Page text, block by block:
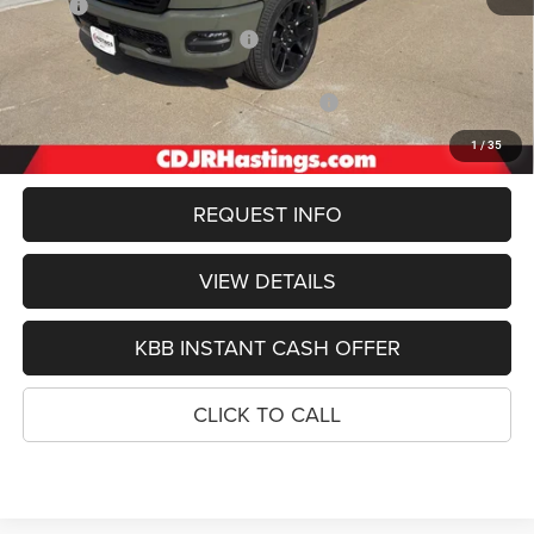
1/35
MSRP:
$76,345
Hastings Discount for Everyone:
2026 National Standalone 12% Below MSRP
-$9,161
FINAL PRICE
$62,574
REQUEST INFO
VIEW DETAILS
KBB INSTANT CASH OFFER
CLICK TO CALL